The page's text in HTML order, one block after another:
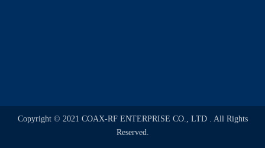
Copyright © 2021 COAX-RF ENTERPRISE CO., LTD . All Rights
Reserved.